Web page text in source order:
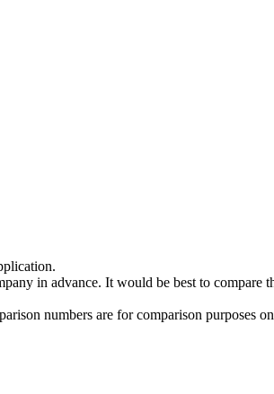
in advance. It would be best to
numbers are for comparison purposes